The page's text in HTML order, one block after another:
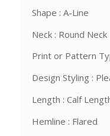
Shape : A-Line
Neck : Round Neck
Print or Pattern
Design Styling :
Length : Calf
Hemline : Flared